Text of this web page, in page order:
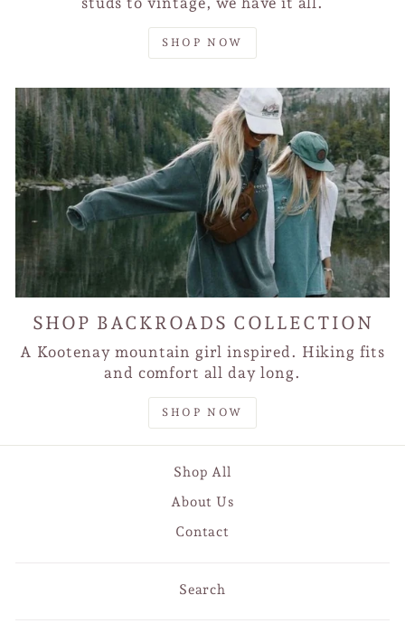
SHOP NOW
SHOP BACKROADS COLLECTION
A Kootenay mountain girl inspired. Hiking fits
and comfort all day long.
SHOP NOW
Shop All
About Us
Contact
Search